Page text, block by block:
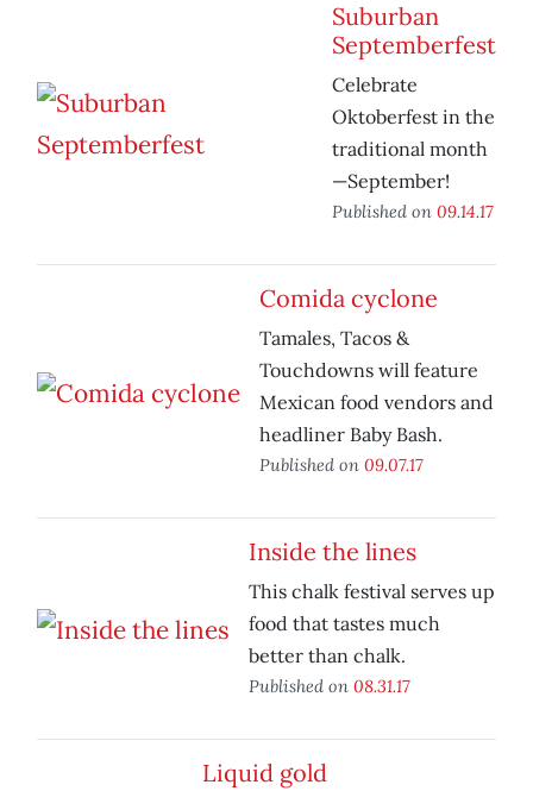
Suburban
Septemberfest
Celebrate
Oktoberfest in the
traditional month
—September!
Published on 09.14.17
Comida cyclone
Tamales, Tacos &
Touchdowns will feature
Mexican food vendors and
headliner Baby Bash.
Published on 09.07.17
Inside the lines
This chalk festival serves up
food that tastes much
better than chalk.
Published on 08.31.17
Liquid gold